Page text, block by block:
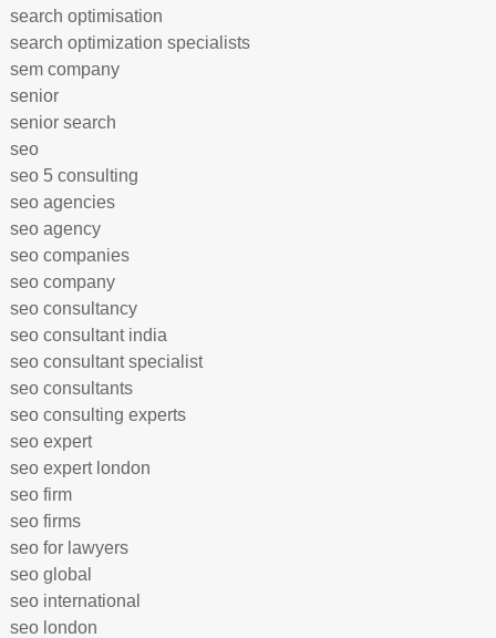
search optimisation
search optimization specialists
sem company
senior
senior search
seo
seo 5 consulting
seo agencies
seo agency
seo companies
seo company
seo consultancy
seo consultant india
seo consultant specialist
seo consultants
seo consulting experts
seo expert
seo expert london
seo firm
seo firms
seo for lawyers
seo global
seo international
seo london